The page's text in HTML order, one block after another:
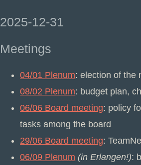
2025-12-31
Meetings
04/01 Plenum: election of the
08/02 Plenum: budget plan,
06/06 Board meeting: policy
tasks among the board
29/06 Board meeting:
06/09 Plenum (in Erlangen!):